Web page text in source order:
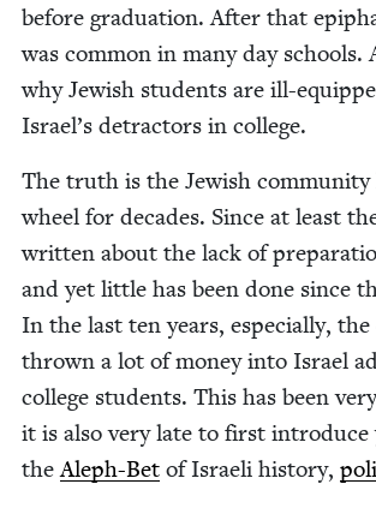
before grad­u­a­tion. After that
was com­mon in many day
why Jew­ish stu­dents are ill-
Israel’s detrac­tors in college.
The truth is the Jew­ish com­mu­ni­ty
wheel for decades. Since at least
writ­ten about the lack of
and yet lit­tle has been done since
In the last ten years, espe­cial­ly,
thrown a lot of mon­ey into Israel
col­lege stu­dents. This has been
it is also very late to first intro­duce
theAleph-Bet of Israeli his­to­ry,